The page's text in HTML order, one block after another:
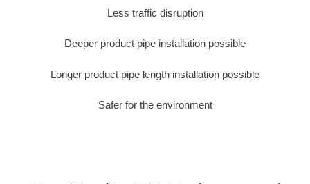
Less traffic disruption
Deeper product pipe installation possible
Longer product pipe length installation possible
Safer for the environment